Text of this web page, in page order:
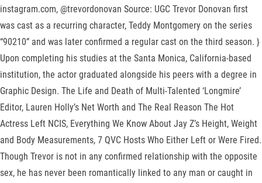
instagram.com, @trevordonovan Source: UGC Trevor Donovan first
was cast as a recurring character, Teddy Montgomery on the series
“90210” and was later confirmed a regular cast on the third season. }
Upon completing his studies at the Santa Monica, California-based
institution, the actor graduated alongside his peers with a degree in
Graphic Design. The Life and Death of Multi-Talented ‘Longmire’
Editor, Lauren Holly’s Net Worth and The Real Reason The Hot
Actress Left NCIS, Everything We Know About Jay Z’s Height, Weight
and Body Measurements, 7 QVC Hosts Who Either Left or Were Fired.
Though Trevor is not in any confirmed relationship with the opposite
sex, he has never been romantically linked to any man or caught in